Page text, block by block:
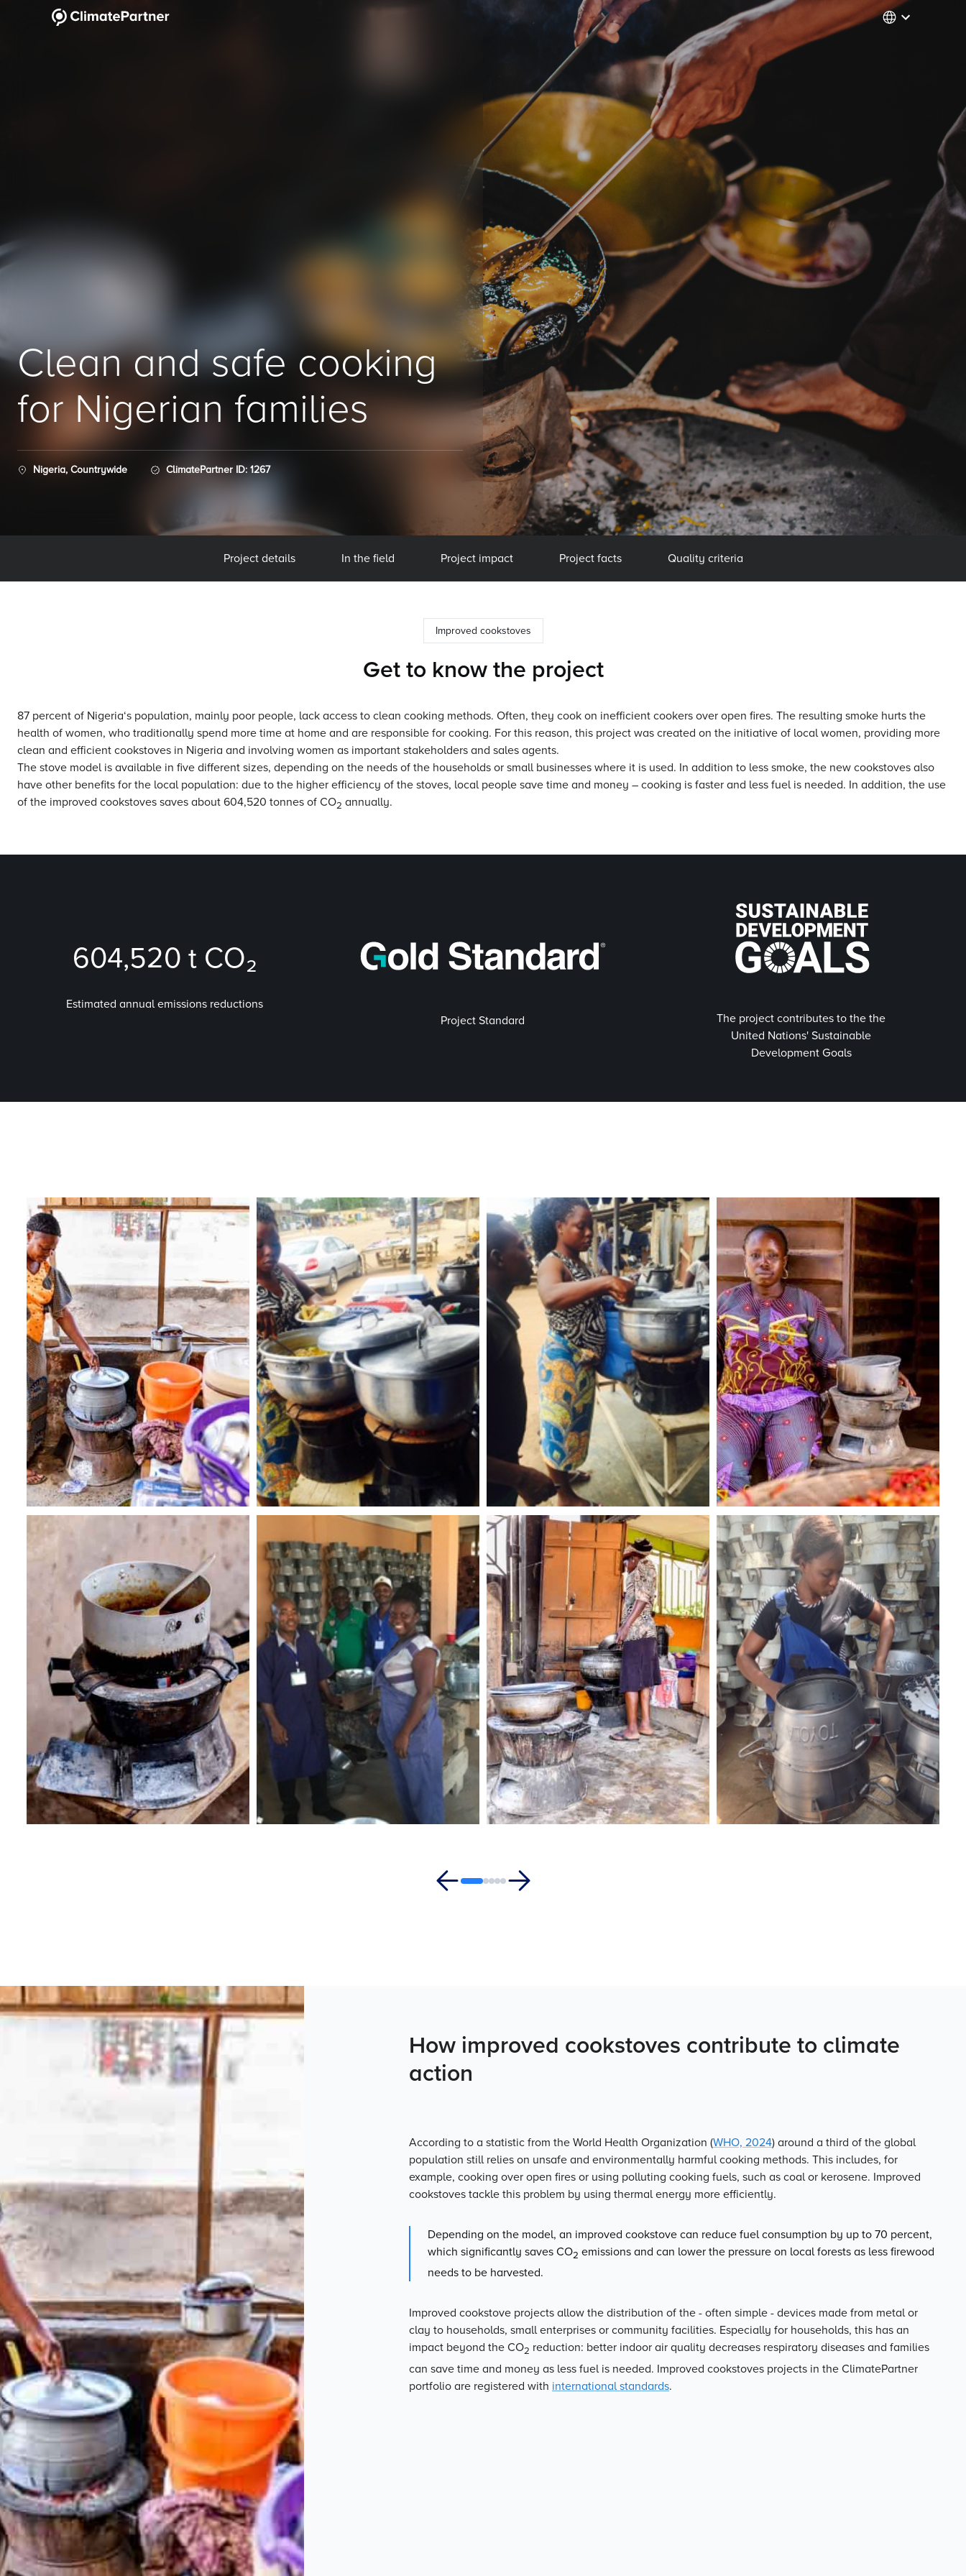
Clean and safe cooking
for Nigerian families
Nigeria, Countrywide ClimatePartner ID: 1267
Project details In the field Project impact Project facts Quality criteria
Improved cookstoves
Get to know the project
87 percent of Nigeria‘s population, mainly poor people, lack access to clean cooking methods. Often, they cook on inefficient cookers over open fires. The resulting smoke hurts the
health of women, who traditionally spend more time at home and are responsible for cooking. For this reason, this project was created on the initiative of local women, providing more
clean and efficient cookstoves in Nigeria and involving women as important stakeholders and sales agents.
The stove model is available in five different sizes, depending on the needs of the households or small businesses where it is used. In addition to less smoke, the new cookstoves also
have other benefits for the local population: due to the higher efficiency of the stoves, local people save time and money – cooking is faster and less fuel is needed. In addition, the use
of the improved cookstoves saves about 604,520 tonnes of CO2 annually.
604,520 t CO₂
Estimated annual emissions reductions
Project Standard
The project contributes to the the
United Nations' Sustainable
Development Goals
How improved cookstoves contribute to climate
action
According to a statistic from the World Health Organization (WHO, 2024) around a third of the global
population still relies on un­safe and environmentally harmful cooking methods. This includes, for
example, cooking over open fires or using polluting cooking fuels, such as coal or kerosene. Improved
cookstoves tackle this problem by using thermal energy more efficiently.
Depending on the model, an improved cookstove can reduce fuel consumption by up to 70 percent,
which significantly saves CO2 emissions and can lower the pressure on local forests as less firewood
needs to be harvested.
Improved cookstove projects allow the distribution of the - often simple - devices made from metal or
clay to households, small enterprises or community facilities. Especially for households, this has an
impact beyond the CO2 reduction: better indoor air quality decreases respiratory diseases and families
can save time and money as less fuel is needed. Improved cookstoves projects in the ClimatePartner
portfolio are registered with international standards.